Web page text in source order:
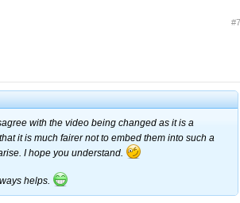
#7
with the video being changed as it is a
it is much fairer not to embed them into such a
I hope you understand.
helps.